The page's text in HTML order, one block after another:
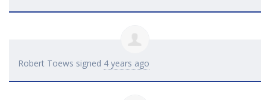
Robert Toews signed 4 years ago